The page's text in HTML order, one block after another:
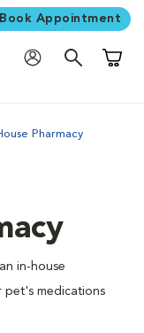
Book Appointment
Pharmacy
in-house
pet's medications